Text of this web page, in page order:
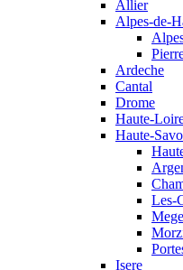
Allier
Alpes-de-
Ardeche
Cantal
Drome
Haute-
Haute-
Les-
Isere